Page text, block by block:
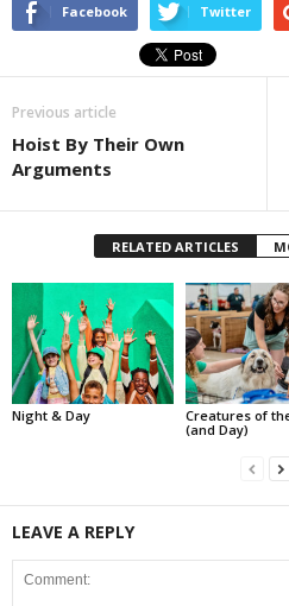
Facebook Twitter
Previous article
Hoist By Their Own
Arguments
RELATED ARTICLES
Night & Day
Creatures of
(and Day)
LEAVE A REPLY